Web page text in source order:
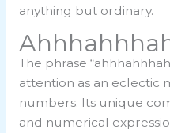
anything but ordinary.
The phrase
attention as an eclectic
numbers. Its unique
and numerical